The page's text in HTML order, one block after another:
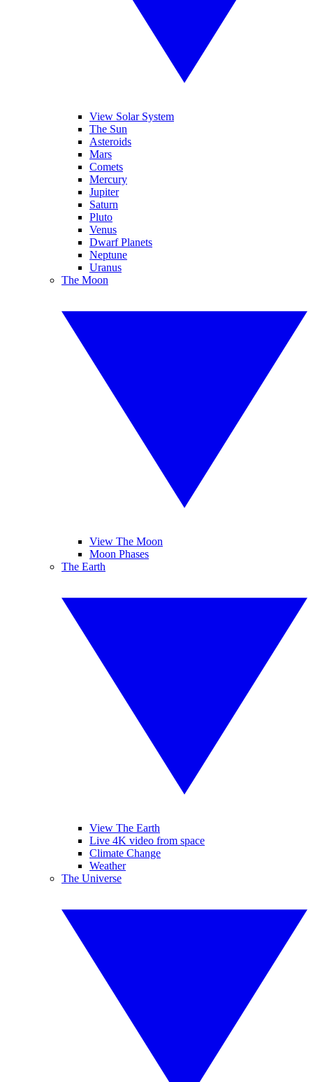
View Solar System
The Sun
Asteroids
Mars
Comets
Mercury
Jupiter
Saturn
Pluto
Venus
Dwarf Planets
Neptune
Uranus
The Moon
View The Moon
Moon Phases
The Earth
View The Earth
Live 4K video from space
Climate Change
Weather
The Universe